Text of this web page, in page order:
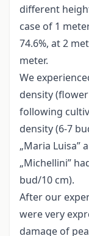
different
case of 1
74.6%, at 2
meter.
We
density
following
density (6-7
„Maria Luisa”
„Michellini”
bud/10 cm).
After our
were very
damage of